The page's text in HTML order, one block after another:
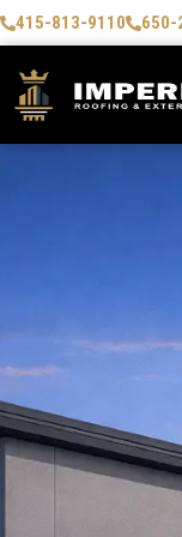
415-813-9110 650-